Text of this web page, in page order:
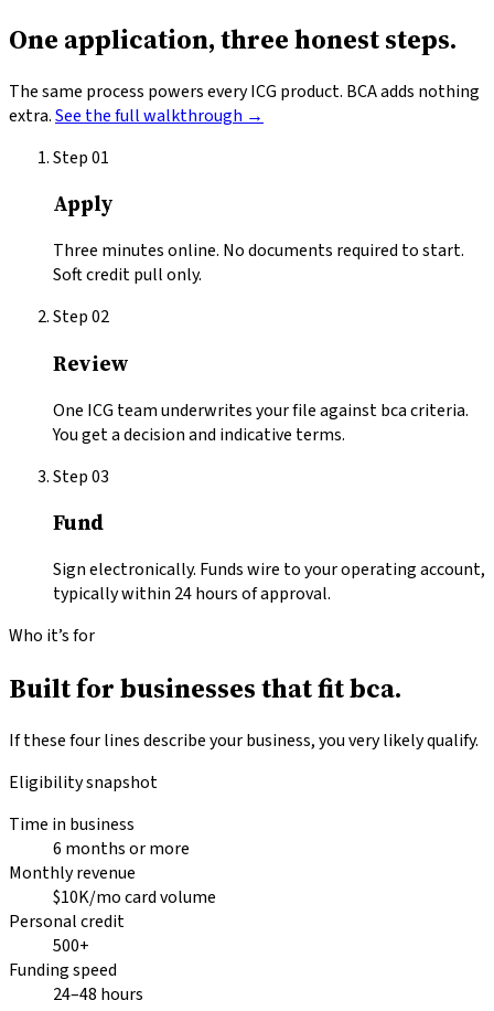
One application,three honest steps.
The same process powers every ICG product. BCAadds nothing
extra.See the full walkthrough →
Step01
Apply
Three minutes online. No documents required to start.
Soft credit pull only.
Step02
Review
One ICG team underwrites your file against bca criteria.
You get a decision and indicative terms.
Step03
Fund
Sign electronically. Funds wire to your operating account,
typically within 24 hours of approval.
Who it’s for
Built for businesses that fitbca.
If these four lines describe your business, you very likely qualify.
Eligibility snapshot
Time in business
6 months or more
Monthly revenue
$10K/mo card volume
Personal credit
500+
Funding speed
24–48 hours